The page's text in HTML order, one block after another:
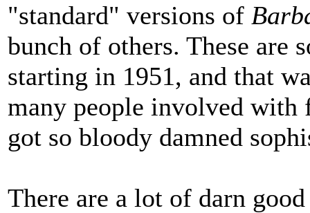
"standard" versions of
bunch of others. These are
starting in 1951, and that
many people involved
got so bloody damned
There are a lot of darn